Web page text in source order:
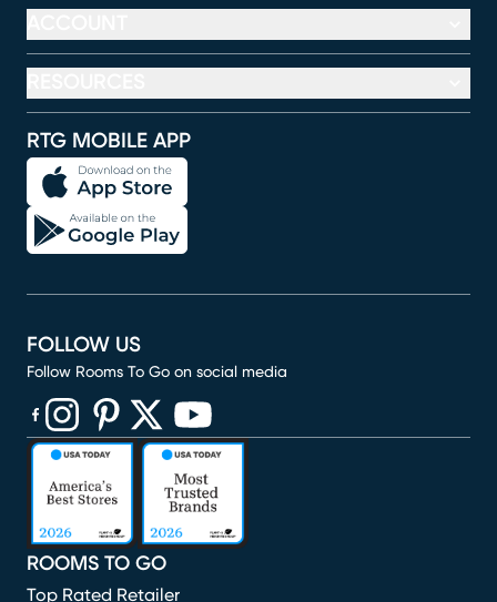
RTG MOBILE APP
ROOMS TO GO
Top Rated Retailer
FOLLOW US
Follow Rooms To Go on social media
(opens in new window)
(opens in new window)
(opens in new window)
(opens in new window)
(opens in new window)